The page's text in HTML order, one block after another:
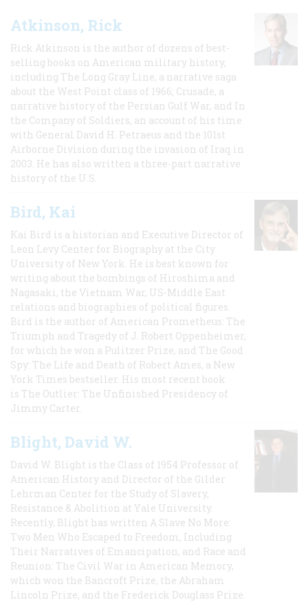
Atkinson, Rick
Rick Atkinson is the author of dozens of best-
selling books on American military history,
including The Long Gray Line, a narrative saga
about the West Point class of 1966; Crusade, a
narrative history of the Persian Gulf War, and In
the Company of Soldiers, an account of his time
with General David H. Petraeus and the 101st
Airborne Division during the invasion of Iraq in
2003. He has also written a three-part narrative
history of the U.S.
Bird, Kai
Kai Bird is a historian and Executive Director of
Leon Levy Center for Biography at the City
University of New York. He is best known for
writing about the bombings of Hiroshima and
Nagasaki, the Vietnam War, US-Middle East
relations and biographies of political figures.
Bird is the author of American Prometheus: The
Triumph and Tragedy of J. Robert Oppenheimer,
for which he won a Pulitzer Prize, and The Good
Spy: The Life and Death of Robert Ames, a New
York Times bestseller. His most recent book
is The Outlier: The Unfinished Presidency of
Jimmy Carter.
Blight, David W.
David W. Blight is the Class of 1954 Professor of
American History and Director of the Gilder
Lehrman Center for the Study of Slavery,
Resistance & Abolition at Yale University.
Recently, Blight has written A Slave No More:
Two Men Who Escaped to Freedom, Including
Their Narratives of Emancipation, and Race and
Reunion: The Civil War in American Memory,
which won the Bancroft Prize, the Abraham
Lincoln Prize, and the Frederick Douglass Prize.